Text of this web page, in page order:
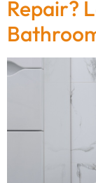
Repair?